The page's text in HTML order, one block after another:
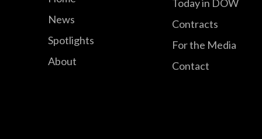
News
Spotlights
About
Today in DOW
Contracts
For the Media
Contact